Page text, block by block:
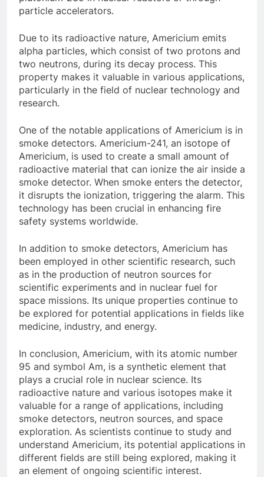
particle accelerators.
Due to its radioactive nature, Americium emits
alpha particles, which consist of two protons and
two neutrons, during its decay process. This
property makes it valuable in various applications,
particularly in the field of nuclear technology and
research.
One of the notable applications of Americium is in
smoke detectors. Americium-241, an isotope of
Americium, is used to create a small amount of
radioactive material that can ionize the air inside a
smoke detector. When smoke enters the detector,
it disrupts the ionization, triggering the alarm. This
technology has been crucial in enhancing fire
safety systems worldwide.
In addition to smoke detectors, Americium has
been employed in other scientific research, such
as in the production of neutron sources for
scientific experiments and in nuclear fuel for
space missions. Its unique properties continue to
be explored for potential applications in fields like
medicine, industry, and energy.
In conclusion, Americium, with its atomic number
95 and symbol Am, is a synthetic element that
plays a crucial role in nuclear science. Its
radioactive nature and various isotopes make it
valuable for a range of applications, including
smoke detectors, neutron sources, and space
exploration. As scientists continue to study and
understand Americium, its potential applications in
different fields are still being explored, making it
an element of ongoing scientific interest.